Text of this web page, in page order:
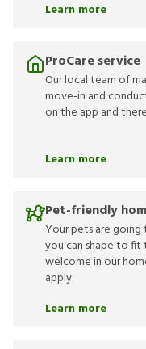
Learn more
ProCare service
Our local team of
move-in and
on the app and
Learn more
Pet-friendly
Your pets are going
you can shape to fit
welcome in our
apply.
Learn more